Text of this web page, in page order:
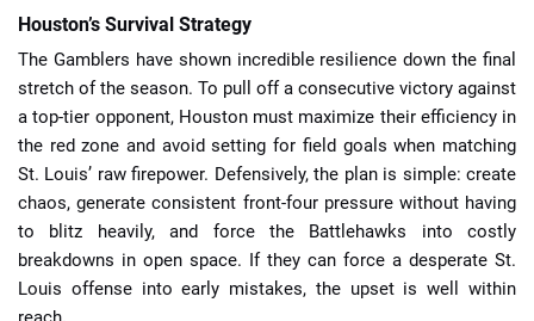
Houston’s Survival Strategy
The Gamblers have shown incredible resilience down the final
stretch of the season. To pull off a consecutive victory against
a top-tier opponent, Houston must maximize their efficiency in
the red zone and avoid setting for field goals when matching
St. Louis’ raw firepower. Defensively, the plan is simple: create
chaos, generate consistent front-four pressure without having
to blitz heavily, and force the Battlehawks into costly
breakdowns in open space. If they can force a desperate St.
Louis offense into early mistakes, the upset is well within